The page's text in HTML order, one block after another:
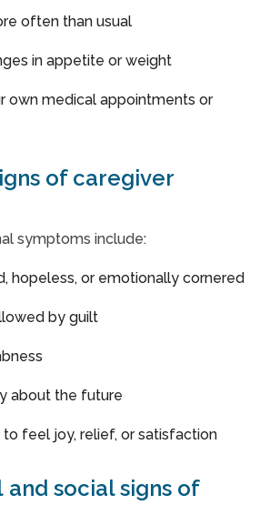
often than usual
in appetite or weight
own medical appointments or
of caregiver
symptoms include:
hopeless, or emotionally cornered
by guilt
about the future
feel joy, relief, or satisfaction
and social signs of